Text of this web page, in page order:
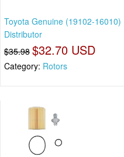
Toyota Genuine (19102-16010)
Distributor
$35.98 $32.70 USD
Category: Rotors